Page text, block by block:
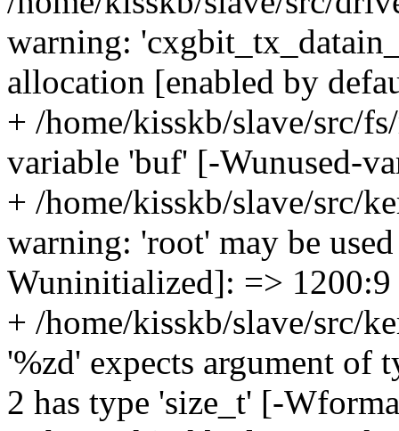
warning:
allocation [enabled by
+ /home/kisskb/slave/src/
variable 'buf' [-Wunused-
+ /home/kisskb/slave/src/
warning: 'root' may be
Wuninitialized]: => 1200:9
+ /home/kisskb/slave/src/
'%zd' expects argument of
2 has type 'size_t' [-